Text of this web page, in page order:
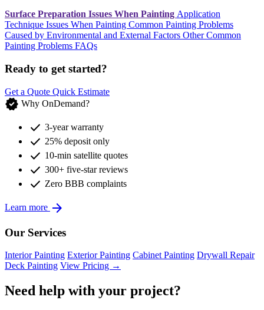
Surface Preparation Issues When Painting Application
Technique Issues When Painting Common Painting Problems
Caused by Environmental and External Factors Other Common
Painting Problems FAQs
Ready to get started?
Get a Quote Quick Estimate
verified Why OnDemand?
check 3-year warranty
check 25% deposit only
check 10-min satellite quotes
check 300+ five-star reviews
check Zero BBB complaints
Learn more arrow_forward
Our Services
Interior Painting Exterior Painting Cabinet Painting Drywall Repair
Deck Painting View Pricing →
Need help with your project?